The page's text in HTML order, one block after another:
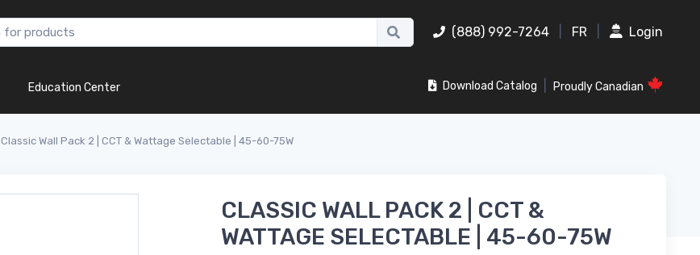
(888) 992-7264 FR Login
Education Center Download Catalog Proudly Canadian
Classic Wall Pack 2 | CCT & Wattage Selectable | 45-60-75W
CLASSIC WALL PACK 2 | CCT &
WATTAGE SELECTABLE | 45-60-75W